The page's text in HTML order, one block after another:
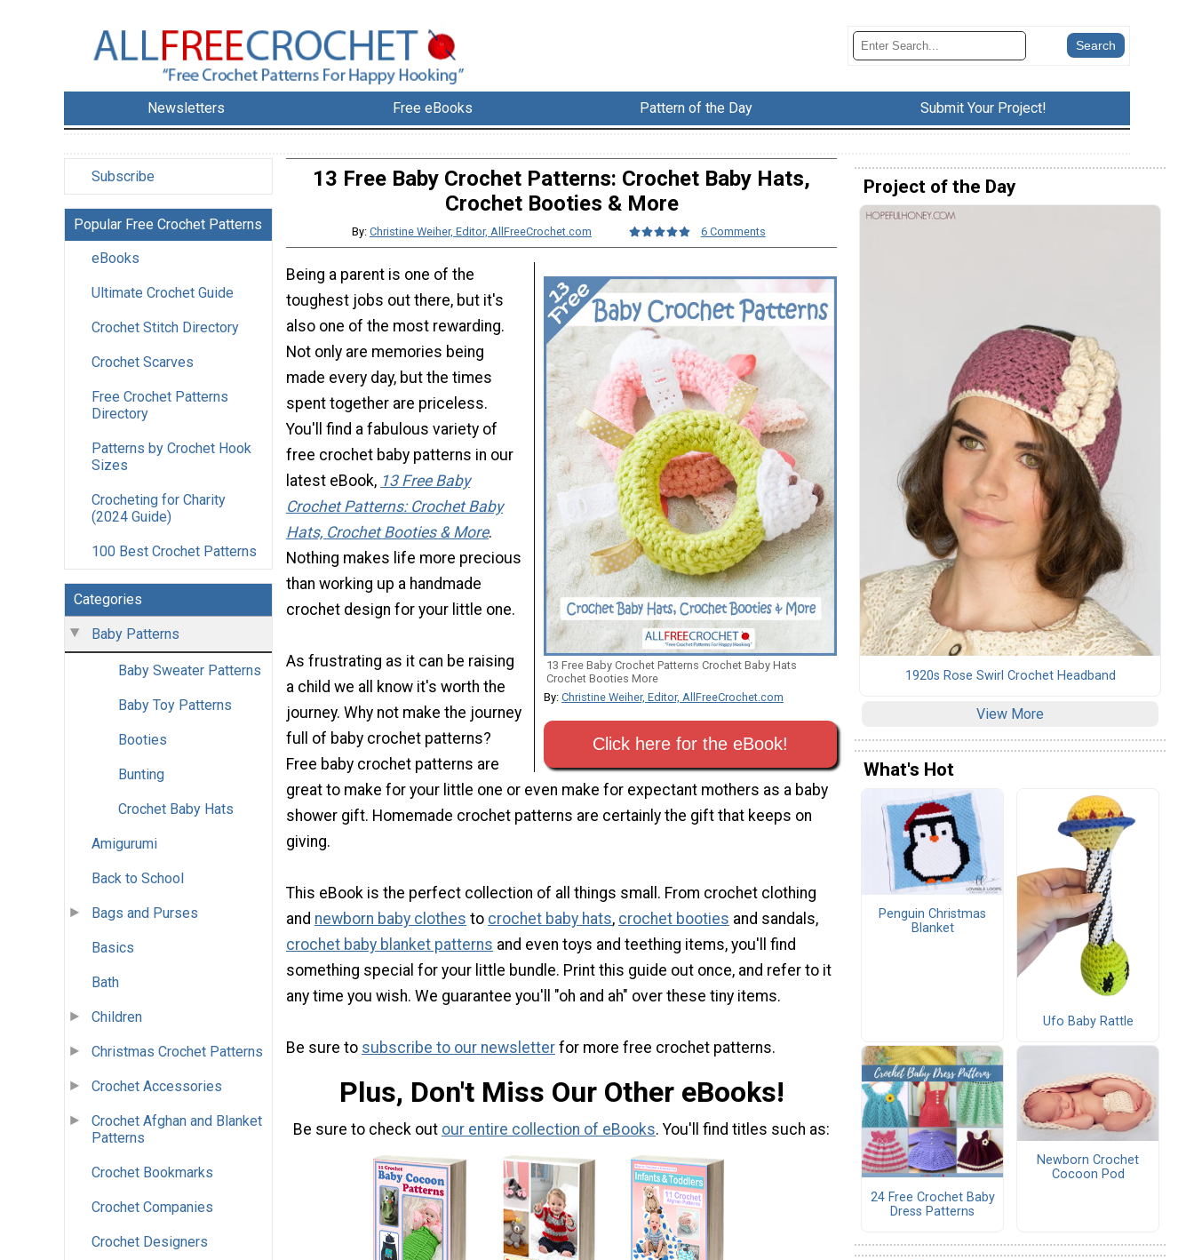
Newsletters Free eBooks Pattern of the Day Submit Your Project!
Subscribe
Popular Free Crochet Patterns
eBooks
Ultimate Crochet Guide
Crochet Stitch Directory
Crochet Scarves
Free Crochet Patterns
Directory
Patterns by Crochet Hook
Sizes
Crocheting for Charity
(2024 Guide)
100 Best Crochet Patterns
Categories
Baby Patterns
Baby Sweater Patterns
Baby Toy Patterns
Booties
Bunting
Crochet Baby Hats
Amigurumi
Back to School
Bags and Purses
Basics
Bath
Children
Christmas Crochet Patterns
Crochet Accessories
Crochet Afghan and Blanket
Patterns
Crochet Bookmarks
Crochet Companies
Crochet Designers
13 Free Baby Crochet Patterns: Crochet Baby Hats,
Crochet Booties & More
By: Christine Weiher, Editor, AllFreeCrochet.com 6 Comments
13 Free Baby Crochet Patterns Crochet Baby Hats
Crochet Booties More
By: Christine Weiher, Editor, AllFreeCrochet.com
Click here for the eBook!
Being a parent is one of the
toughest jobs out there, but it's
also one of the most rewarding.
Not only are memories being
made every day, but the times
spent together are priceless.
You'll find a fabulous variety of
free crochet baby patterns in our
latest eBook, 13 Free Baby
Crochet Patterns: Crochet Baby
Hats, Crochet Booties & More.
Nothing makes life more precious
than working up a handmade
crochet design for your little one.
As frustrating as it can be raising
a child we all know it's worth the
journey. Why not make the journey
full of baby crochet patterns?
Free baby crochet patterns are
great to make for your little one or even make for expectant mothers as a baby
shower gift. Homemade crochet patterns are certainly the gift that keeps on
giving.
This eBook is the perfect collection of all things small. From crochet clothing
and newborn baby clothes to crochet baby hats, crochet booties and sandals,
crochet baby blanket patterns and even toys and teething items, you'll find
something special for your little bundle. Print this guide out once, and refer to it
any time you wish. We guarantee you'll "oh and ah" over these tiny items.
Be sure to subscribe to our newsletter for more free crochet patterns.
Plus, Don't Miss Our Other eBooks!
Be sure to check out our entire collection of eBooks. You'll find titles such as:
Project of the Day
1920s Rose Swirl Crochet Headband
View More
What's Hot
Penguin Christmas
Blanket
Ufo Baby Rattle
24 Free Crochet Baby
Dress Patterns
Newborn Crochet
Cocoon Pod